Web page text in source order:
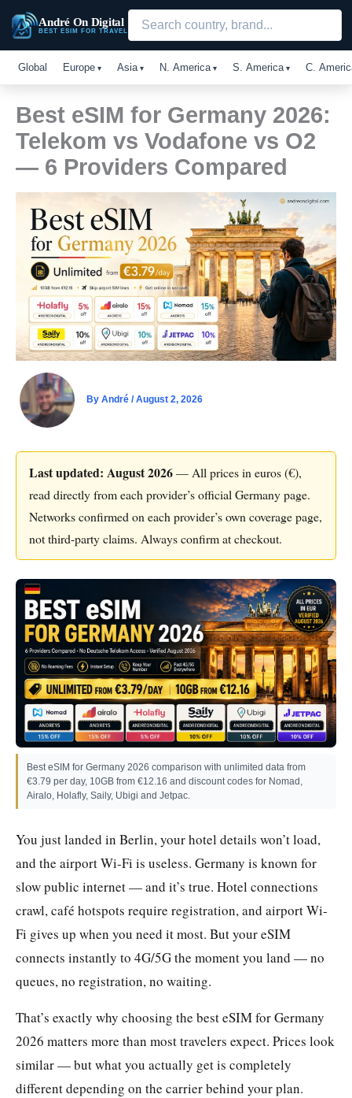
André On Digital
BEST ESIM FOR TRAVEL
Global Europe Asia N. America S. America C.
Best eSIM for Germany 2026:
Telekom vs Vodafone vs O2
— 6 Providers Compared
By André /August 2, 2026
Last updated: August 2026— All prices in euros (€),
read directly from each provider’s official Germany page.
Networks confirmed on each provider’s own coverage page,
not third-party claims. Always confirm at checkout.
Best eSIM for Germany 2026 comparison with unlimited data from
€3.79 per day, 10GB from €12.16 and discount codes for Nomad,
Airalo, Holafly, Saily, Ubigi and Jetpac.
You just landed in Berlin, your hotel details won’t load,
and the airport Wi-Fi is useless. Germany is known for
slow public internet — and it’s true. Hotel connections
crawl, café hotspots require registration, and airport Wi-
Fi gives up when you need it most. But your eSIM
connects instantly to 4G/5G the moment you land — no
queues, no registration, no waiting.
That’s exactly why choosing the best eSIM for Germany
2026 matters more than most travelers expect. Prices look
similar — but what you actually get is completely
different depending on the carrier behind your plan.